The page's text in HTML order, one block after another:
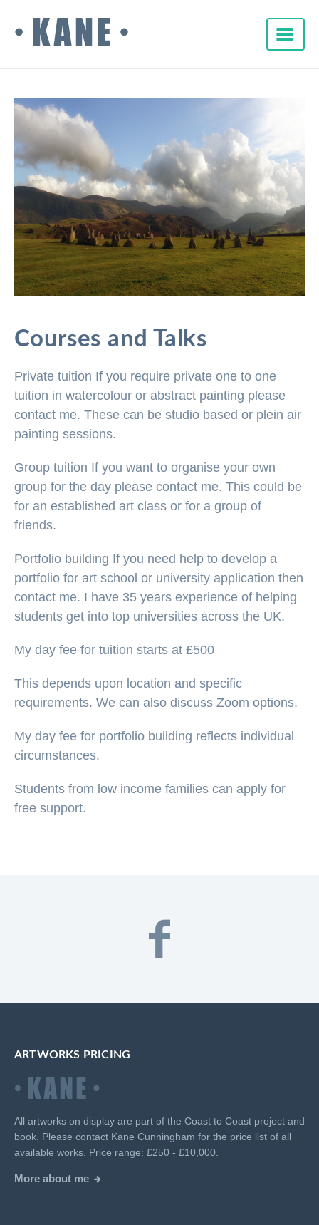
Courses and Talks
Private tuition If you require private one to one
tuition in watercolour or abstract painting please
contact me. These can be studio based or plein air
painting sessions.
Group tuition If you want to organise your own
group for the day please contact me. This could be
for an established art class or for a group of
friends.
Portfolio building If you need help to develop a
portfolio for art school or university application then
contact me. I have 35 years experience of helping
students get into top universities across the UK.
My day fee for tuition starts at £500
This depends upon location and specific
requirements. We can also discuss Zoom options.
My day fee for portfolio building reflects individual
circumstances.
Students from low income families can apply for
free support.
ARTWORKS PRICING
All artworks on display are part of the Coast to Coast project and
book. Please contact Kane Cunningham for the price list of all
available works. Price range: £250 - £10,000.
More about me